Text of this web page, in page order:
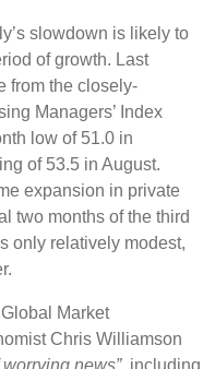
slowdown is likely to
of growth. Last
from the closely-
Managers’ Index
low of 51.0 in
of 53.5 in August.
expansion in private
two months of the third
only relatively modest,
Market
Chris Williamson